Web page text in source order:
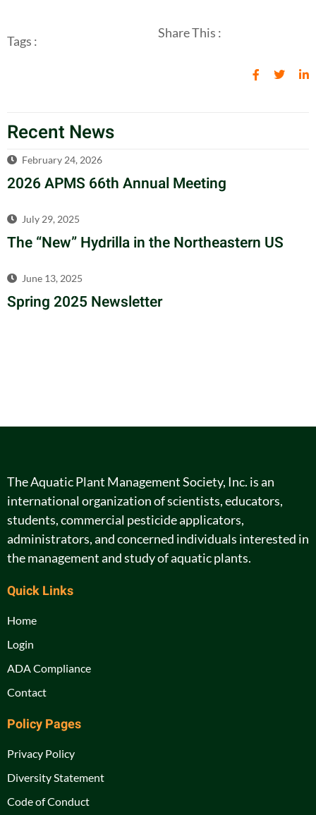
Tags :
Share This :
Recent News
February 24, 2026
2026 APMS 66th Annual Meeting
July 29, 2025
The “New” Hydrilla in the Northeastern US
June 13, 2025
Spring 2025 Newsletter
The Aquatic Plant Management Society, Inc. is an
international organization of scientists, educators,
students, commercial pesticide applicators,
administrators, and concerned individuals interested in
the management and study of aquatic plants.
Quick Links
Home
Login
ADA Compliance
Contact
Policy Pages
Privacy Policy
Diversity Statement
Code of Conduct